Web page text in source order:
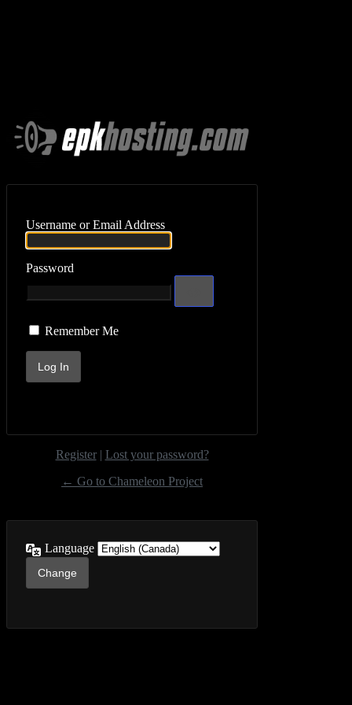
Username or Email Address
Password
Remember Me
Register| Lost your password?
← Go to Chameleon Project
Language